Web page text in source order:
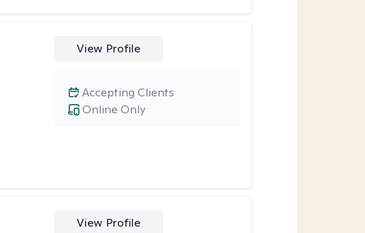
View Profile
Online Only
Accepting Clients
View Profile